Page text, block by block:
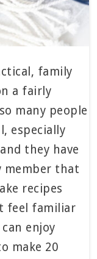
family
a fairly
many people
especially
they have
member that
recipes
feel familiar
enjoy
make 20